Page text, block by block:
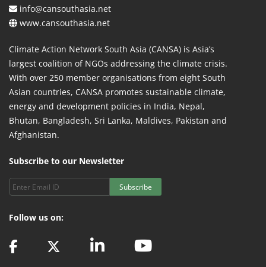
info@cansouthasia.net
www.cansouthasia.net
Climate Action Network South Asia (CANSA) is Asia’s
largest coalition of NGOs addressing the climate crisis.
With over 250 member organisations from eight South
Asian countries, CANSA promotes sustainable climate,
energy and development policies in India, Nepal,
Bhutan, Bangladesh, Sri Lanka, Maldives, Pakistan and
Afghanistan.
Subscribe to our Newsletter
Subscribe
Follow us on: